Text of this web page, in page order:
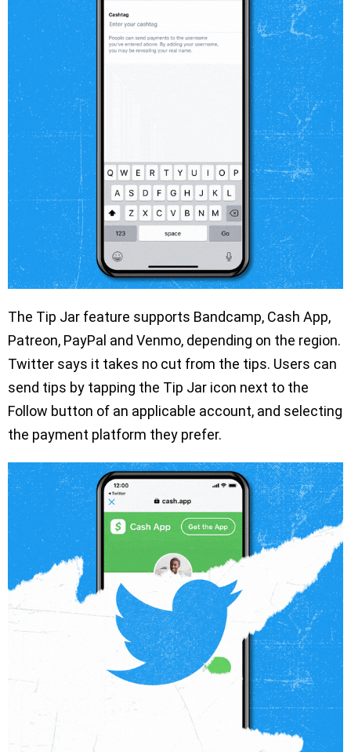
The Tip Jar feature supports Bandcamp, Cash App,
Patreon, PayPal and Venmo, depending on the region.
Twitter says it takes no cut from the tips. Users can
send tips by tapping the Tip Jar icon next to the
Follow button of an applicable account, and selecting
the payment platform they prefer.